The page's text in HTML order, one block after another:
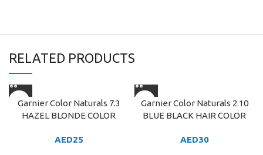
RELATED PRODUCTS
Garnier Color Naturals 7.3
HAZEL BLONDE COLOR
AED25
Garnier Color Naturals 2.10
BLUE BLACK HAIR COLOR
AED30